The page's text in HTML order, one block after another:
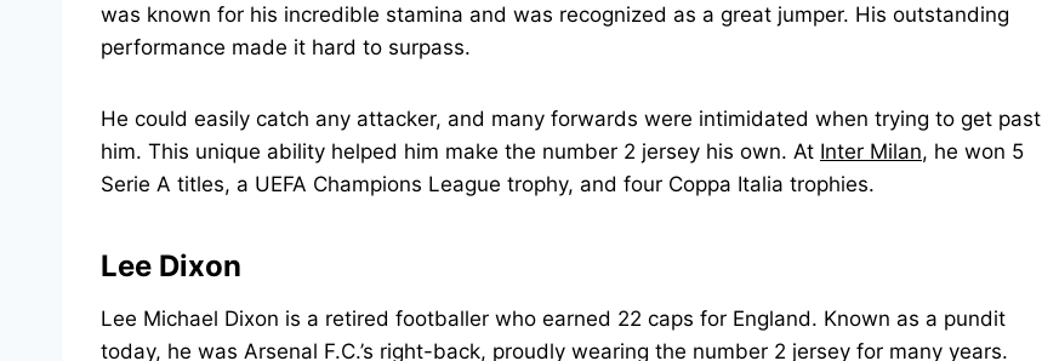
was known for his incredible stamina and was recognized as a great jumper. His outstanding
performance made it hard to surpass.
He could easily catch any attacker, and many forwards were intimidated when trying to get past
him. This unique ability helped him make the number 2 jersey his own. At Inter Milan, he won 5
Serie A titles, a UEFA Champions League trophy, and four Coppa Italia trophies.
Lee Dixon
Lee Michael Dixon is a retired footballer who earned 22 caps for England. Known as a pundit
today, he was Arsenal F.C.’s right-back, proudly wearing the number 2 jersey for many years.